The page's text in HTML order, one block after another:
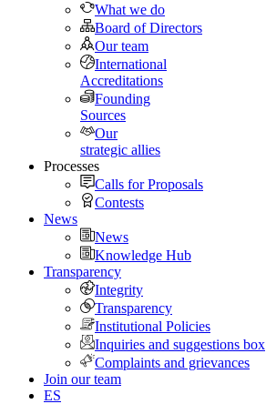
What we do
Board of Directors
Our team
International
Accreditations
Founding
Sources
Our
strategic allies
Processes
Calls for Proposals
Contests
News
News
Knowledge Hub
Transparency
Integrity
Transparency
Institutional Policies
Inquiries and suggestions box
Complaints and grievances
Join our team
ES